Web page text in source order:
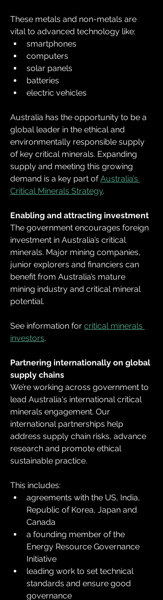
These metals and non-metals are
vital to advanced technology like:
smartphones
computers
solar panels
batteries
electric vehicles
Australia has the opportunity to be a
global leader in the ethical and
environmentally responsible supply
of key critical minerals. Expanding
supply and meeting this growing
demand is a key part of Australia’s
Critical Minerals Strategy.
Enabling and attracting investment
The government encourages foreign
investment in Australia’s critical
minerals. Major mining companies,
junior explorers and financiers can
benefit from Australia’s mature
mining industry and critical mineral
potential.
See information for critical minerals
investors.
Partnering internationally on global
supply chains
We’re working across government to
lead Australia's international critical
minerals engagement. Our
international partnerships help
address supply chain risks, advance
research and promote ethical
sustainable practice.
This includes:
agreements with the US, India,
Republic of Korea, Japan and
Canada
a founding member of the
Energy Resource Governance
Initiative
leading work to set technical
standards and ensure good
governance